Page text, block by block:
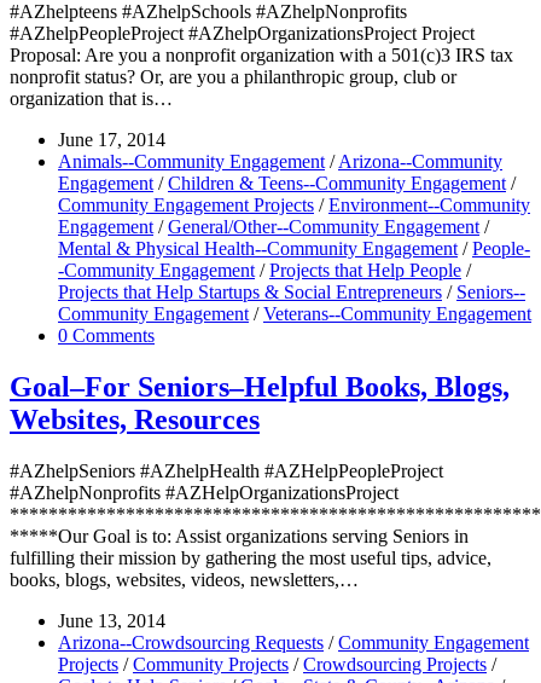
#AZhelpteens #AZhelpSchools #AZhelpNonprofits
#AZhelpPeopleProject #AZhelpOrganizationsProject Project
Proposal: Are you a nonprofit organization with a 501(c)3 IRS tax
nonprofit status? Or, are you a philanthropic group, club or
organization that is…
June 17, 2014
Animals--Community Engagement / Arizona--Community
Engagement / Children & Teens--Community Engagement /
Community Engagement Projects / Environment--Community
Engagement / General/Other--Community Engagement /
Mental & Physical Health--Community Engagement / People-
-Community Engagement / Projects that Help People /
Projects that Help Startups & Social Entrepreneurs / Seniors--
Community Engagement / Veterans--Community Engagement
0 Comments
Goal–For Seniors–Helpful Books, Blogs,
Websites, Resources
#AZhelpSeniors #AZhelpHealth #AZHelpPeopleProject
#AZhelpNonprofits #AZHelpOrganizationsProject
*****Our Goal is to: Assist organizations serving Seniors in
fulfilling their mission by gathering the most useful tips, advice,
books, blogs, websites, videos, newsletters,…
June 13, 2014
Arizona--Crowdsourcing Requests / Community Engagement
Projects / Community Projects / Crowdsourcing Projects /